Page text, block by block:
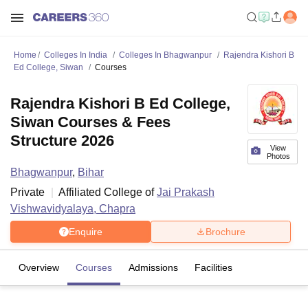
Home Colleges In India Colleges In Bhagwanpur
Rajendra Kishori B
Ed College, Siwan
Courses
View
Photos
Rajendra Kishori B Ed College,
Siwan Courses & Fees
Structure 2026
Bhagwanpur, Bihar
Private
Affiliated College ofJai Prakash
Vishwavidyalaya, Chapra
Enquire Brochure
Overview Courses Admissions Facilities